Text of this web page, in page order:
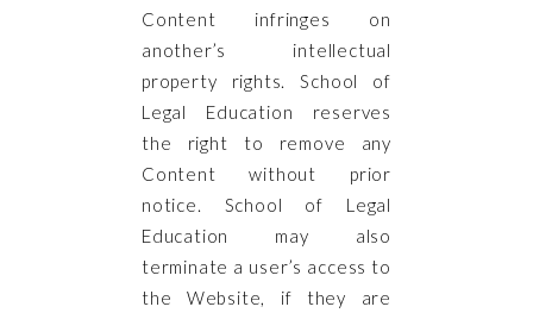
Content infringes on
another’s intellectual
property rights. School of
Legal Education reserves
the right to remove any
Content without prior
notice. School of Legal
Education may also
terminate a user’s access to
the Website, if they are